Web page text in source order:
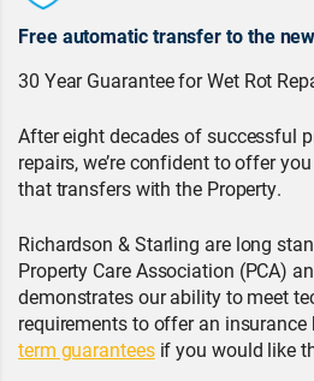
Free automatic transfer to the
30 Year Guarantee for Wet Rot
After eight decades of successful
repairs, we’re confident to offer
that transfers with the Property.
Richardson & Starling are long
Property Care Association (PCA)
demonstrates our ability to meet
requirements to offer an insurance
term guaranteesif you would like